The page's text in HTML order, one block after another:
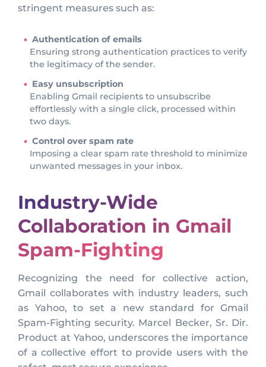
stringent measures such as:
Authentication of emails
Ensuring strong authentication practices to verify
the legitimacy of the sender.
Easy unsubscription
Enabling Gmail recipients to unsubscribe
effortlessly with a single click, processed within
two days.
Control over spam rate
Imposing a clear spam rate threshold to minimize
unwanted messages in your inbox.
Industry-Wide
Collaboration in Gmail
Spam-Fighting
Recognizing the need for collective action,
Gmail collaborates with industry leaders, such
as Yahoo, to set a new standard for Gmail
Spam-Fighting security. Marcel Becker, Sr. Dir.
Product at Yahoo, underscores the importance
of a collective effort to provide users with the